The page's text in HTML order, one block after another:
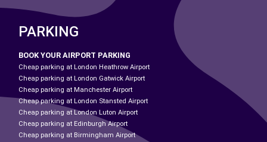
PARKING
BOOK YOUR AIRPORT PARKING
Cheap parking at London Heathrow Airport
Cheap parking at London Gatwick Airport
Cheap parking at Manchester Airport
Cheap parking at London Stansted Airport
Cheap parking at London Luton Airport
Cheap parking at Edinburgh Airport
Cheap parking at Birmingham Airport